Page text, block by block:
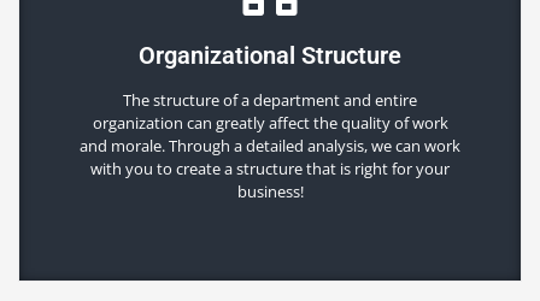
Organizational Structure
The structure of a department and entire
organization can greatly affect the quality of work
and morale. Through a detailed analysis, we can work
with you to create a structure that is right for your
business!